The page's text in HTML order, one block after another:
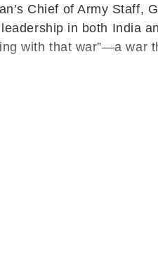
Chief of Army Staff,
in both India
with that war”—a war